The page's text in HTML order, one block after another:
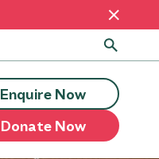
Enquire Now
Donate Now